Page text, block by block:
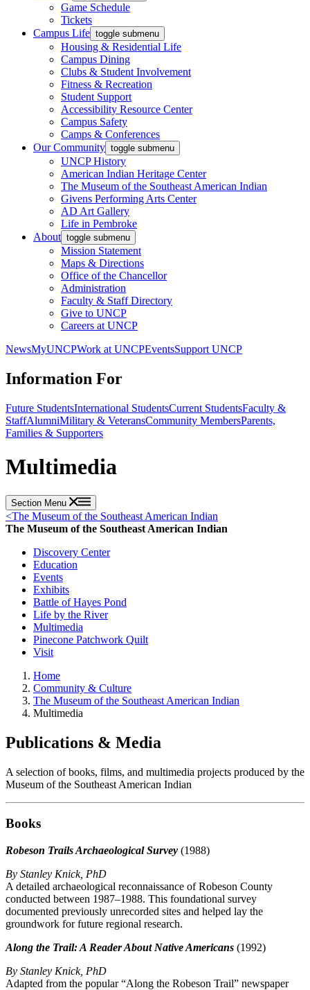
Game Schedule
Tickets
Campus Life toggle submenu
Housing & Residential Life
Campus Dining
Clubs & Student Involvement
Fitness & Recreation
Student Support
Accessibility Resource Center
Campus Safety
Camps & Conferences
Our Community toggle submenu
UNCP History
American Indian Heritage Center
The Museum of the Southeast American Indian
Givens Performing Arts Center
AD Art Gallery
Life in Pembroke
About toggle submenu
Mission Statement
Maps & Directions
Office of the Chancellor
Administration
Faculty & Staff Directory
Give to UNCP
Careers at UNCP
NewsMyUNCPWork at UNCPEventsSupport UNCP
Information For
Future StudentsInternational StudentsCurrent StudentsFaculty &
StaffAlumniMilitary & VeteransCommunity MembersParents,
Families & Supporters
Multimedia
Section Menu
<The Museum of the Southeast American Indian
The Museum of the Southeast American Indian
Discovery Center
Education
Events
Exhibits
Battle of Hayes Pond
Life by the River
Multimedia
Pinecone Patchwork Quilt
Visit
Home
Community & Culture
The Museum of the Southeast American Indian
Multimedia
Publications & Media
A selection of books, films, and multimedia projects produced by the
Museum of the Southeast American Indian
Books
Robeson Trails Archaeological Survey (1988)
By Stanley Knick, PhD
A detailed archaeological reconnaissance of Robeson County
conducted between 1987–1988. This foundational survey
documented previously unrecorded sites and helped lay the
groundwork for future regional research.
Along the Trail: A Reader About Native Americans (1992)
By Stanley Knick, PhD
Adapted from the popular “Along the Robeson Trail” newspaper